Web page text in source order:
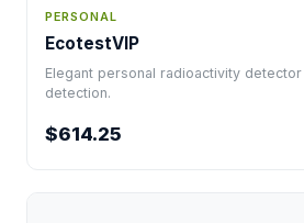
PERSONAL
EcotestVIP
Elegant personal radioactivity
detection.
$614.25